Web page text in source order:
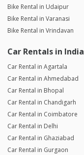
Bike Rental in Udaipur
Bike Rental in Varanasi
Bike Rental in Vrindavan
Car Rentals in India
Car Rental in Agartala
Car Rental in Ahmedabad
Car Rental in Bhopal
Car Rental in Chandigarh
Car Rental in Coimbatore
Car Rental in Delhi
Car Rental in Ghaziabad
Car Rental in Gurgaon